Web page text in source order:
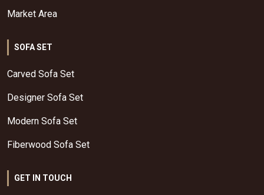
Market Area
SOFA SET
Carved Sofa Set
Designer Sofa Set
Modern Sofa Set
Fiberwood Sofa Set
GET IN TOUCH